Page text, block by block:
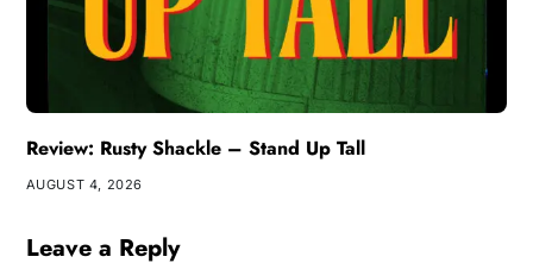
Review: Rusty Shackle – Stand Up Tall
AUGUST 4, 2026
Leave a Reply